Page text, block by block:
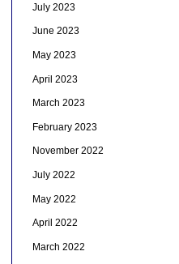
July 2023
June 2023
May 2023
April 2023
March 2023
February 2023
November 2022
July 2022
May 2022
April 2022
March 2022